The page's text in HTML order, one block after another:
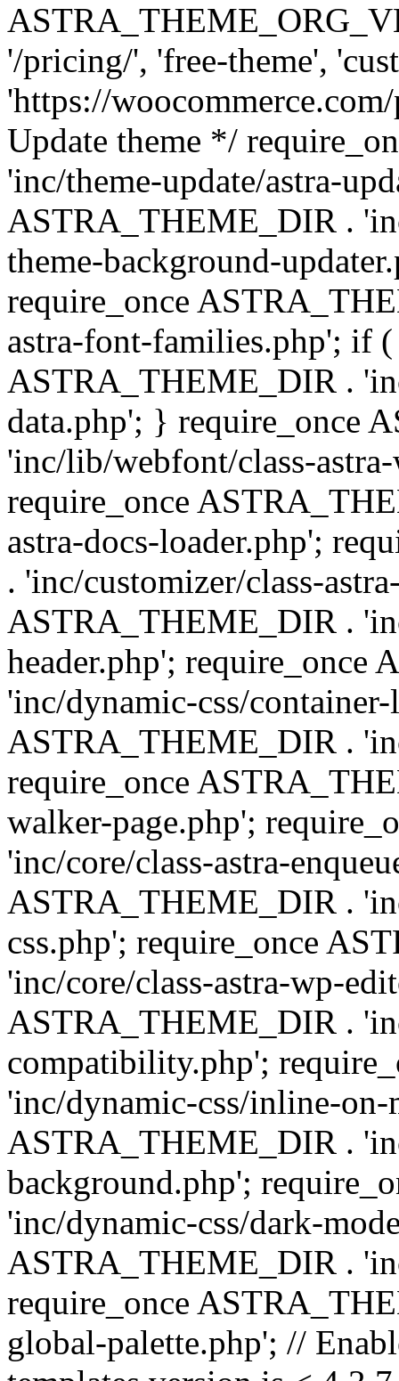
'/pricing/', 'free-theme',
'https://
Update theme */
'inc/theme-update/astra-
ASTRA_THEME_DIR .
theme-background-
require_once
astra-font-families.php'; if
ASTRA_THEME_DIR .
data.php'; } require_once
'inc/lib/webfont/class-
require_once
astra-docs-loader.php';
. 'inc/customizer/class-
ASTRA_THEME_DIR .
header.php'; require_once
'inc/dynamic-css/
ASTRA_THEME_DIR .
require_once
walker-page.php';
'inc/core/class-astra-
ASTRA_THEME_DIR .
css.php'; require_once
'inc/core/class-astra-wp-
ASTRA_THEME_DIR .
compatibility.php';
'inc/dynamic-css/inline-
ASTRA_THEME_DIR .
background.php';
'inc/dynamic-css/dark-
ASTRA_THEME_DIR .
require_once
global-palette.php'; //